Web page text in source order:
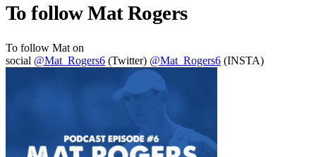
To follow Mat Rogers
To follow Mat on
social @Mat_Rogers6 (Twitter) @Mat_Rogers6 (INSTA)